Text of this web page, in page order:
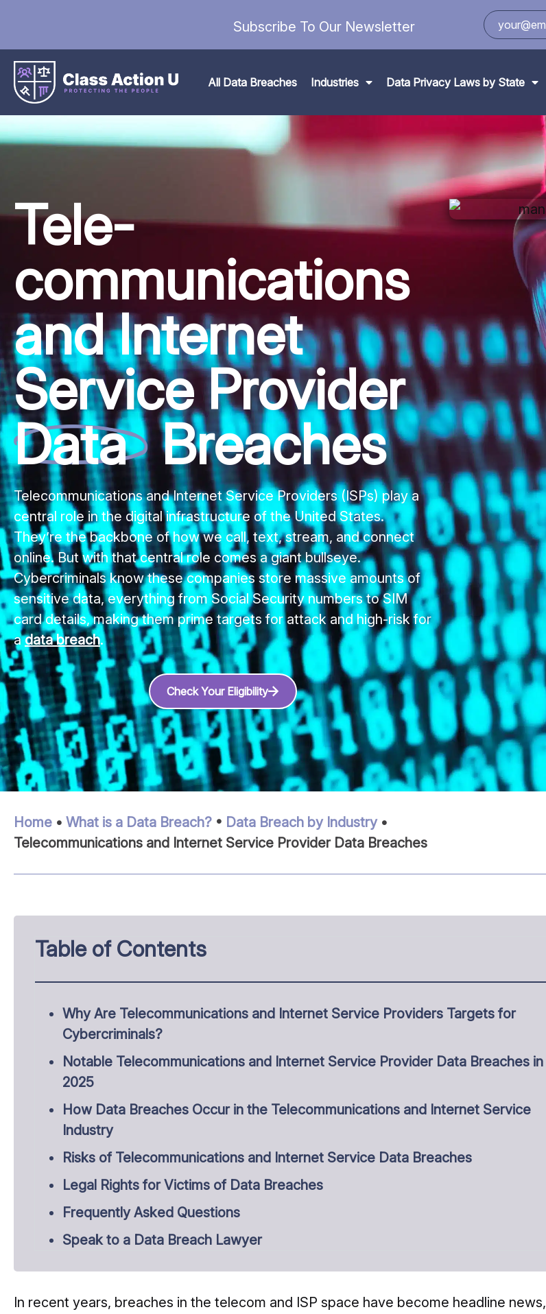
Subscribe To Our Newsletter
All Data Breaches Industries Data Privacy Laws by State
Tele-
communications
and Internet
Service Provider
Data Breaches
Telecommunications and Internet Service Providers (ISPs) play a
central role in the digital infrastructure of the United States.
They’re the backbone of how we call, text, stream, and connect
online. But with that central role comes a giant bullseye.
Cybercriminals know these companies store massive amounts of
sensitive data, everything from Social Security numbers to SIM
card details, making them prime targets for attack and high-risk for
adata breach.
Check Your Eligibility
Home • What is a Data Breach? • Data Breach by Industry•
Telecommunications and Internet Service Provider Data Breaches
Table of Contents
Why Are Telecommunications and Internet Service Providers Targets for
Cybercriminals?
Notable Telecommunications and Internet Service Provider Data Breaches in
2025
How Data Breaches Occur in the Telecommunications and Internet Service
Industry
Risks of Telecommunications and Internet Service Data Breaches
Legal Rights for Victims of Data Breaches
Frequently Asked Questions
Speak to a Data Breach Lawyer
In recent years, breaches in the telecom and ISP space have become headline news,